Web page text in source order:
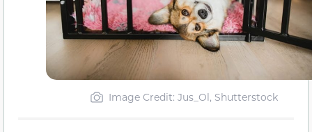
Image Credit: Jus_Ol, Shutterstock